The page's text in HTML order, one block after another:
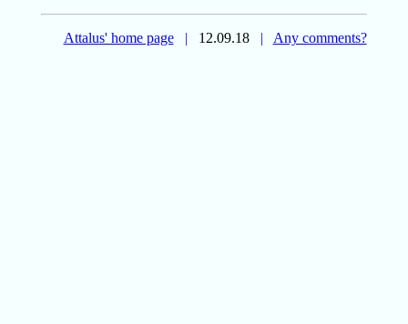
Attalus' home page | 12.09.18 | Any comments?